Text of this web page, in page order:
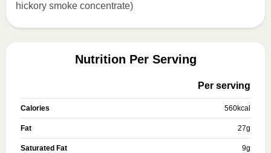
hickory smoke concentrate)
Nutrition Per Serving
Per serving
Calories 560kcal
Fat 27g
Saturated Fat 9g